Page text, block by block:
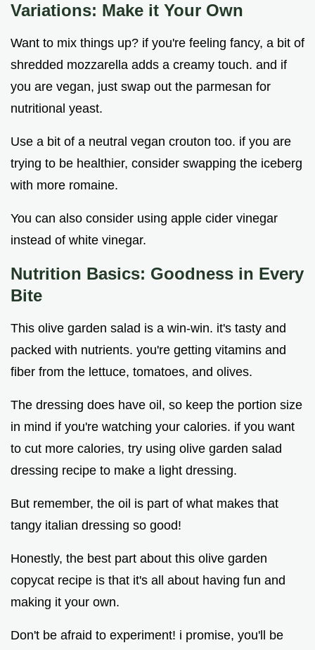
Variations: Make it Your Own
Want to mix things up? if you're feeling fancy, a bit of
shredded mozzarella adds a creamy touch. and if
you are vegan, just swap out the parmesan for
nutritional yeast.
Use a bit of a neutral vegan crouton too. if you are
trying to be healthier, consider swapping the iceberg
with more romaine.
You can also consider using apple cider vinegar
instead of white vinegar.
Nutrition Basics: Goodness in Every
Bite
This olive garden salad is a win-win. it's tasty and
packed with nutrients. you're getting vitamins and
fiber from the lettuce, tomatoes, and olives.
The dressing does have oil, so keep the portion size
in mind if you're watching your calories. if you want
to cut more calories, try using olive garden salad
dressing recipe to make a light dressing.
But remember, the oil is part of what makes that
tangy italian dressing so good!
Honestly, the best part about this olive garden
copycat recipe is that it's all about having fun and
making it your own.
Don't be afraid to experiment! i promise, you'll be